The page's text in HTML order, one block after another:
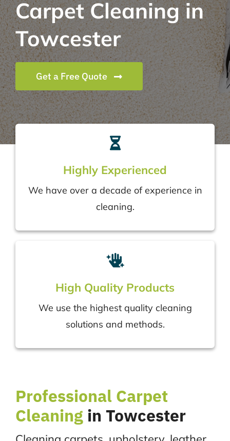
Carpet Cleaning in
Towcester
Get a Free Quote
Highly Experienced
We have over a decade of experience in
cleaning.
High Quality Products
We use the highest quality cleaning
solutions and methods.
Professional Carpet
Cleaningin Towcester